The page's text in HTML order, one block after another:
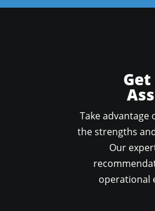
Take advantage
the strengths
Our
operational